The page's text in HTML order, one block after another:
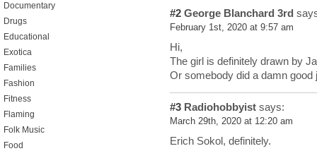
#2 George Blanchard 3rd
February 1st, 2020 at 9:57 am
Hi,
The girl is definitely drawn by
Or somebody did a damn good
#3 Radiohobbyist says:
March 29th, 2020 at 12:20 am
Erich Sokol, definitely.
Documentary
Drugs
Educational
Exotica
Families
Fashion
Fitness
Flaming
Folk Music
Food